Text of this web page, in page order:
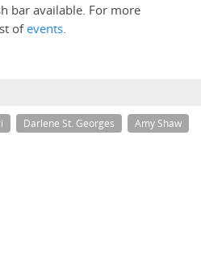
bar available. For more
ofevents.
Darlene St. Georges
Amy Shaw